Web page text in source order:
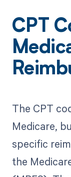
CPT
The CPT
Medicare,
specific
the